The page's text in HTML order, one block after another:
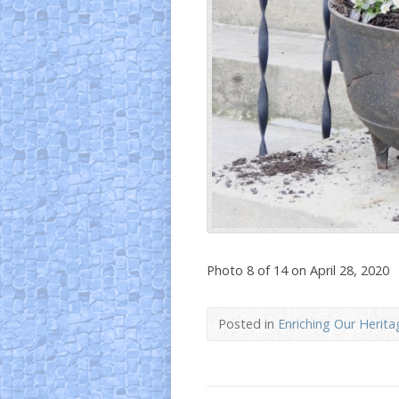
Photo 8 of 14 on April 28, 2020
Posted inEnriching Our